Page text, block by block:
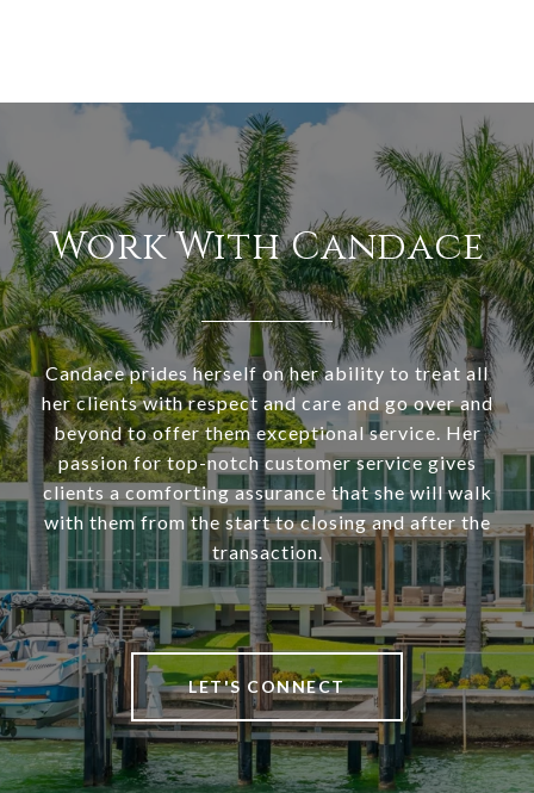
Work With Candace
Candace prides herself on her ability to treat all
her clients with respect and care and go over and
beyond to offer them exceptional service. Her
passion for top-notch customer service gives
clients a comforting assurance that she will walk
with them from the start to closing and after the
transaction.
LET'S CONNECT